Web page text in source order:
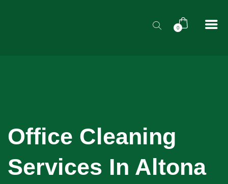
0
Office Cleaning
Services In Altona